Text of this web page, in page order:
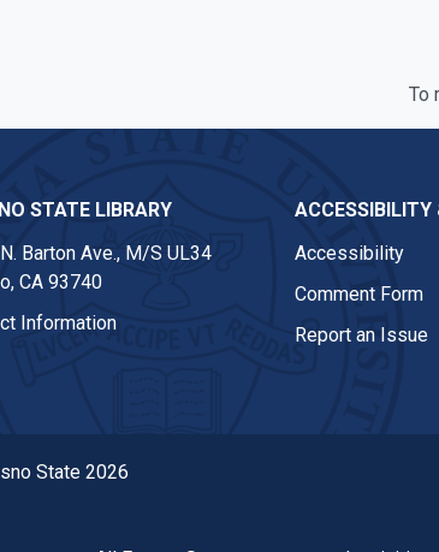
To
STATE LIBRARY
Barton Ave., M/S UL34
CA 93740
Information
ACCESSIBILITY
Accessibility
Comment Form
Report an Issue
State 2026